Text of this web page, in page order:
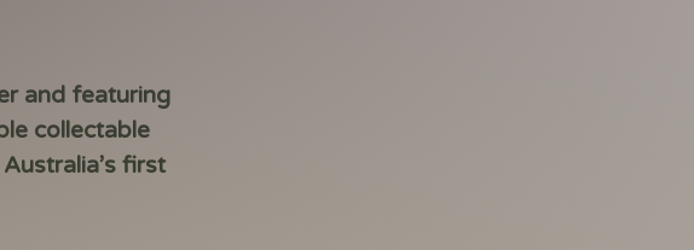
and featuring
collectable
first